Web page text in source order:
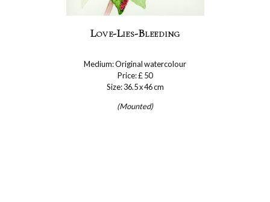
Love-Lies-Bleeding
Medium: Original watercolour
Price: £ 50
Size: 36.5 x 46 cm
(Mounted)